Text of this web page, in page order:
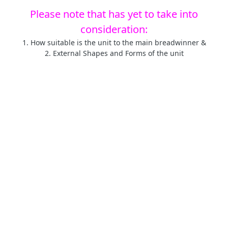
Please note that has yet to take into
consideration:
1. How suitable is the unit to the main breadwinner &
2. External Shapes and Forms of the unit